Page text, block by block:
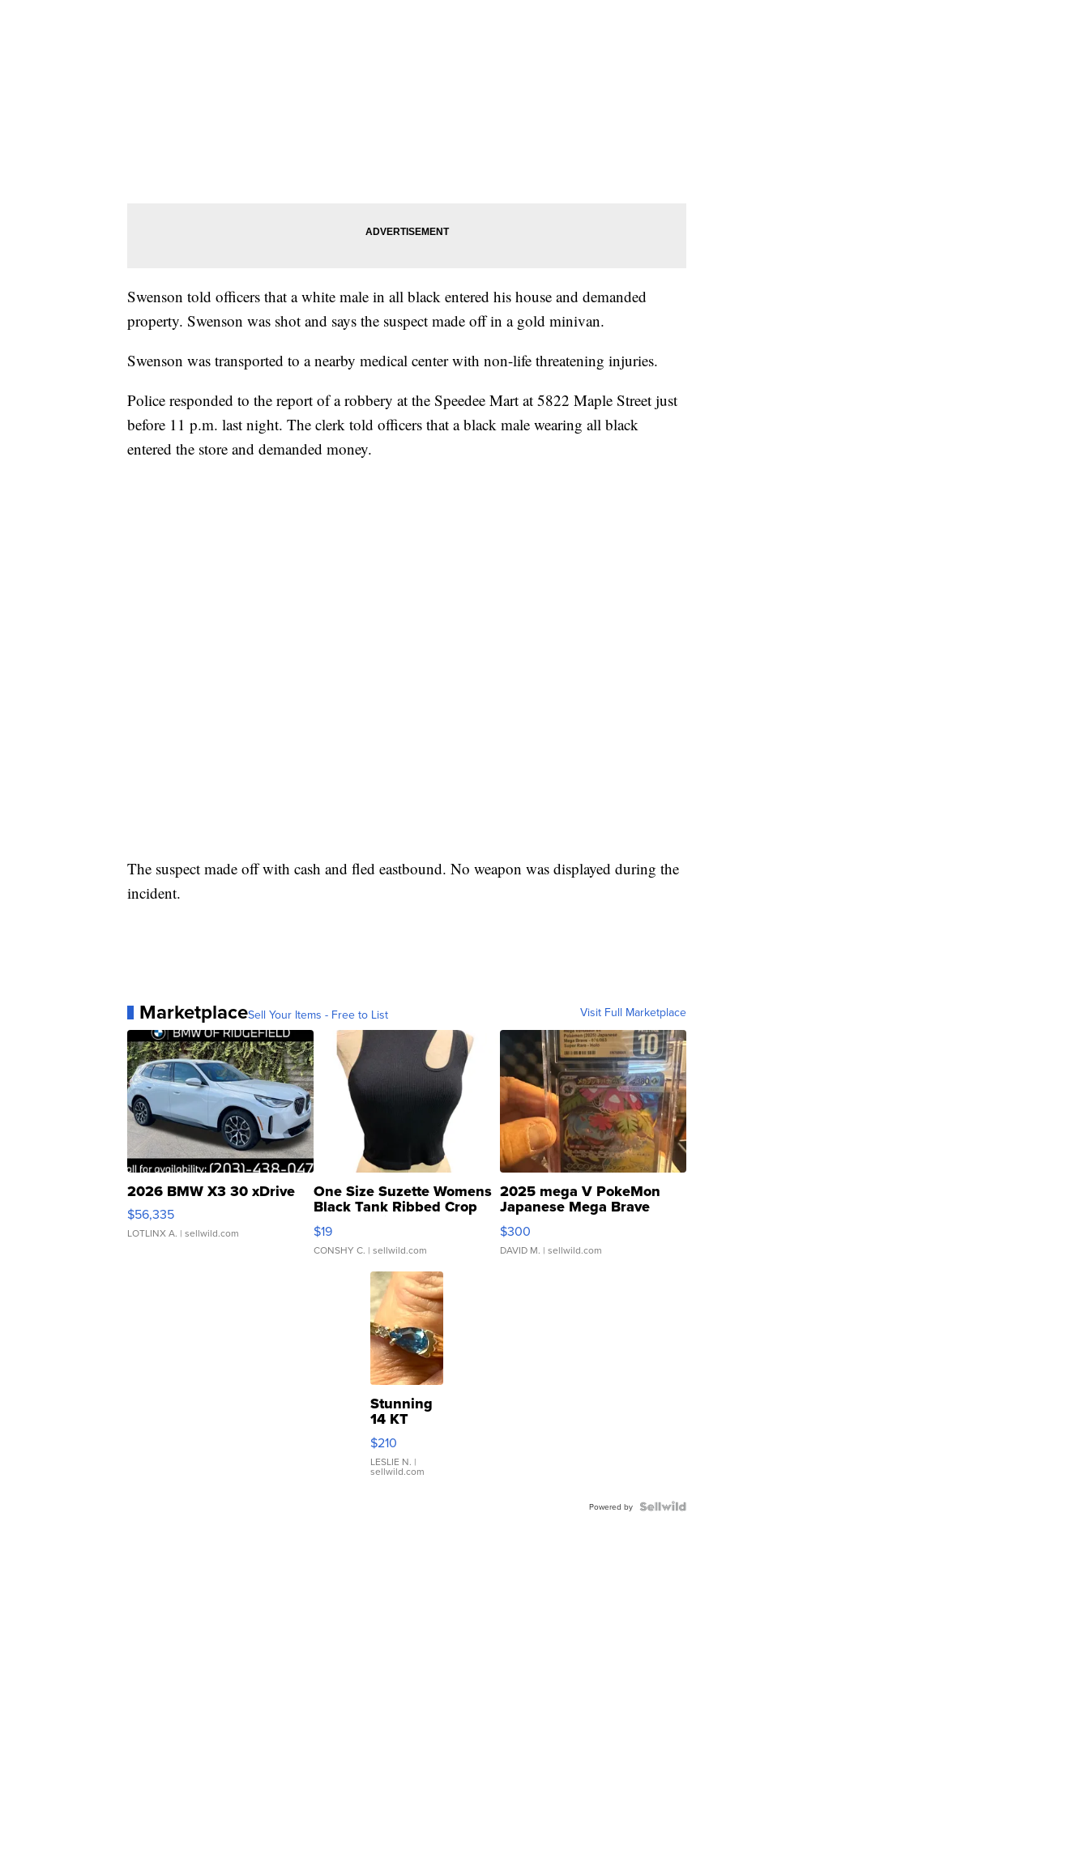
Swenson told officers that a white male in all black entered his house and demanded
property. Swenson was shot and says the suspect made off in a gold minivan.
Swenson was transported to a nearby medical center with non-life threatening injuries.
Police responded to the report of a robbery at the Speedee Mart at 5822 Maple Street just
before 11 p.m. last night. The clerk told officers that a black male wearing all black
entered the store and demanded money.
The suspect made off with cash and fled eastbound. No weapon was displayed during the
incident.
MarketplaceSell Your Items - Free to List Visit Full Marketplace
2026 BMW X3 30 xDrive
$56,335
LOTLINX A. | sellwild.com
One Size Suzette Womens
Black Tank Ribbed Crop
Asymmetrical ...
$19
CONSHY C. | sellwild.com
2025 mega V PokeMon
Japanese Mega Brave
076/063 Super Rare H...
$300
DAVID M. | sellwild.com
Stunning
14 KT
Yellow
Gold Ring
with Pear
Shaped
$210
LESLIE N. |
sellwild.com
Powered by